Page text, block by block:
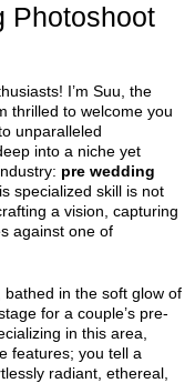
Photoshoot
I’m Suu, the
thrilled to welcome you
unparalleled
into a niche yet
pre wedding
specialized skill is not
a vision, capturing
against one of
in the soft glow of
for a couple’s pre-
in this area,
features; you tell a
radiant, ethereal,